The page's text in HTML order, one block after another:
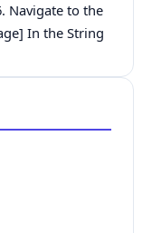
Navigate to the
In the String